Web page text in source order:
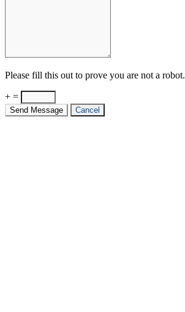
Please fill this out to prove you are not a robot.
+ =
Send Message Cancel